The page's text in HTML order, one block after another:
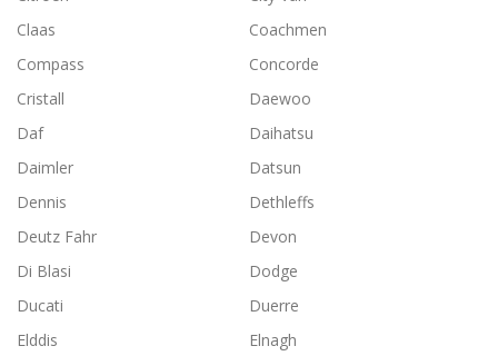
Claas
Coachmen
Compass
Concorde
Cristall
Daewoo
Daf
Daihatsu
Daimler
Datsun
Dennis
Dethleffs
Deutz Fahr
Devon
Di Blasi
Dodge
Ducati
Duerre
Elddis
Elnagh